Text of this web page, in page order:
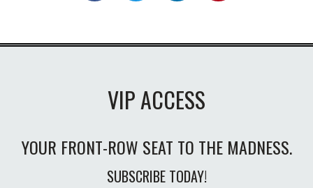
VIP ACCESS
YOUR FRONT-ROW SEAT TO THE MADNESS.
SUBSCRIBE TODAY!